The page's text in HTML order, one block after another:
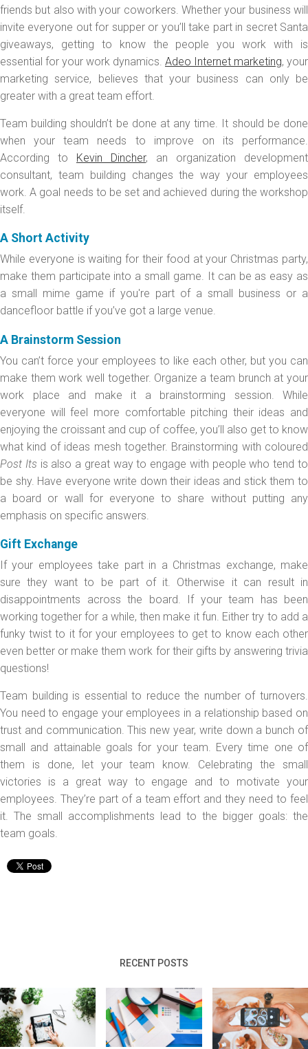
friends but also with your coworkers. Whether your business will
invite everyone out for supper or you’ll take part in secret Santa
giveaways, getting to know the people you work with is
essential for your work dynamics. Adeo Internet marketing, your
marketing service, believes that your business can only be
greater with a great team effort.
Team building shouldn’t be done at any time. It should be done
when your team needs to improve on its performance.
According to Kevin Dincher, an organization development
consultant, team building changes the way your employees
work. A goal needs to be set and achieved during the workshop
itself.
A Short Activity
While everyone is waiting for their food at your Christmas party,
make them participate into a small game. It can be as easy as
a small mime game if you're part of a small business or a
dancefloor battle if you’ve got a large venue.
A Brainstorm Session
You can’t force your employees to like each other, but you can
make them work well together. Organize a team brunch at your
work place and make it a brainstorming session. While
everyone will feel more comfortable pitching their ideas and
enjoying the croissant and cup of coffee, you’ll also get to know
what kind of ideas mesh together. Brainstorming with coloured
Post Its is also a great way to engage with people who tend to
be shy. Have everyone write down their ideas and stick them to
a board or wall for everyone to share without putting any
emphasis on specific answers.
Gift Exchange
If your employees take part in a Christmas exchange, make
sure they want to be part of it. Otherwise it can result in
disappointments across the board. If your team has been
working together for a while, then make it fun. Either try to add a
funky twist to it for your employees to get to know each other
even better or make them work for their gifts by answering trivia
questions!
Team building is essential to reduce the number of turnovers.
You need to engage your employees in a relationship based on
trust and communication. This new year, write down a bunch of
small and attainable goals for your team. Every time one of
them is done, let your team know. Celebrating the small
victories is a great way to engage and to motivate your
employees. They’re part of a team effort and they need to feel
it. The small accomplishments lead to the bigger goals: the
team goals.
RECENT POSTS